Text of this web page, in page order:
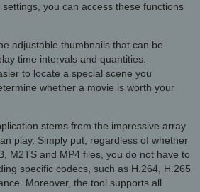
you can access these functions
adjustable thumbnails that can be
time intervals and quantities.
to locate a special scene you
whether a movie is worth your
stems from the impressive array
play. Simply put, regardless of whether
M2TS and MP4 files, you do not have to
specific codecs, such as H.264, H.265
Moreover, the tool supports all